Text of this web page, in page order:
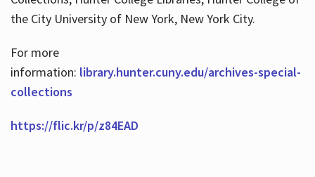
the City University of New York, New York City.
For more
information: library.hunter.cuny.edu/archives-special-
collections
https://flic.kr/p/z84EAD